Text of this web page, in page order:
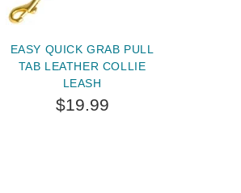
EASY QUICK GRAB PULL
TAB LEATHER COLLIE
LEASH
$19.99